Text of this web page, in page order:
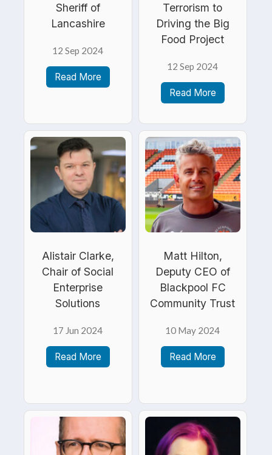
Sheriff of
Lancashire
12 Sep 2024
Read More
Terrorism to
Driving the Big
Food Project
12 Sep 2024
Read More
Alistair Clarke,
Chair of Social
Enterprise
Solutions
17 Jun 2024
Read More
Matt Hilton,
Deputy CEO of
Blackpool FC
Community Trust
10 May 2024
Read More